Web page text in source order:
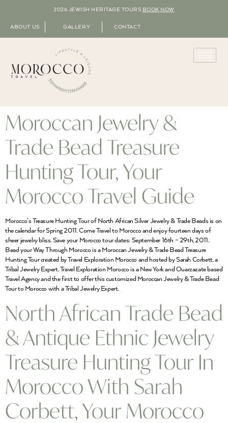
2026 JEWISH HERITAGE TOURS BOOK NOW
ABOUT US GALLERY CONTACT
Moroccan Jewelry &
Trade Bead Treasure
Hunting Tour, Your
Morocco Travel Guide
Morocco’s Treasure Hunting Tour of North African Silver Jewelry & Trade Beads is on
the calendar for Spring 2011. Come Travel to Morocco and enjoy fourteen days of
sheer jewelry bliss. Save your Morocco tour dates: September 16th – 29th, 2011.
Bead your Way Through Morocco is a Moroccan Jewelry & Trade Bead Treasure
Hunting Tour created by Travel Exploration Morocco and hosted by Sarah Corbett, a
Tribal Jewelry Expert. Travel Exploration Morocco is a New York and Ouarzazate based
Travel Agency and the first to offer this customized Moroccan Jewelry & Trade Bead
Tour to Morocco with a Tribal Jewelry Expert.
North African Trade Bead
& Antique Ethnic Jewelry
Treasure Hunting Tour In
Morocco With Sarah
Corbett, Your Morocco